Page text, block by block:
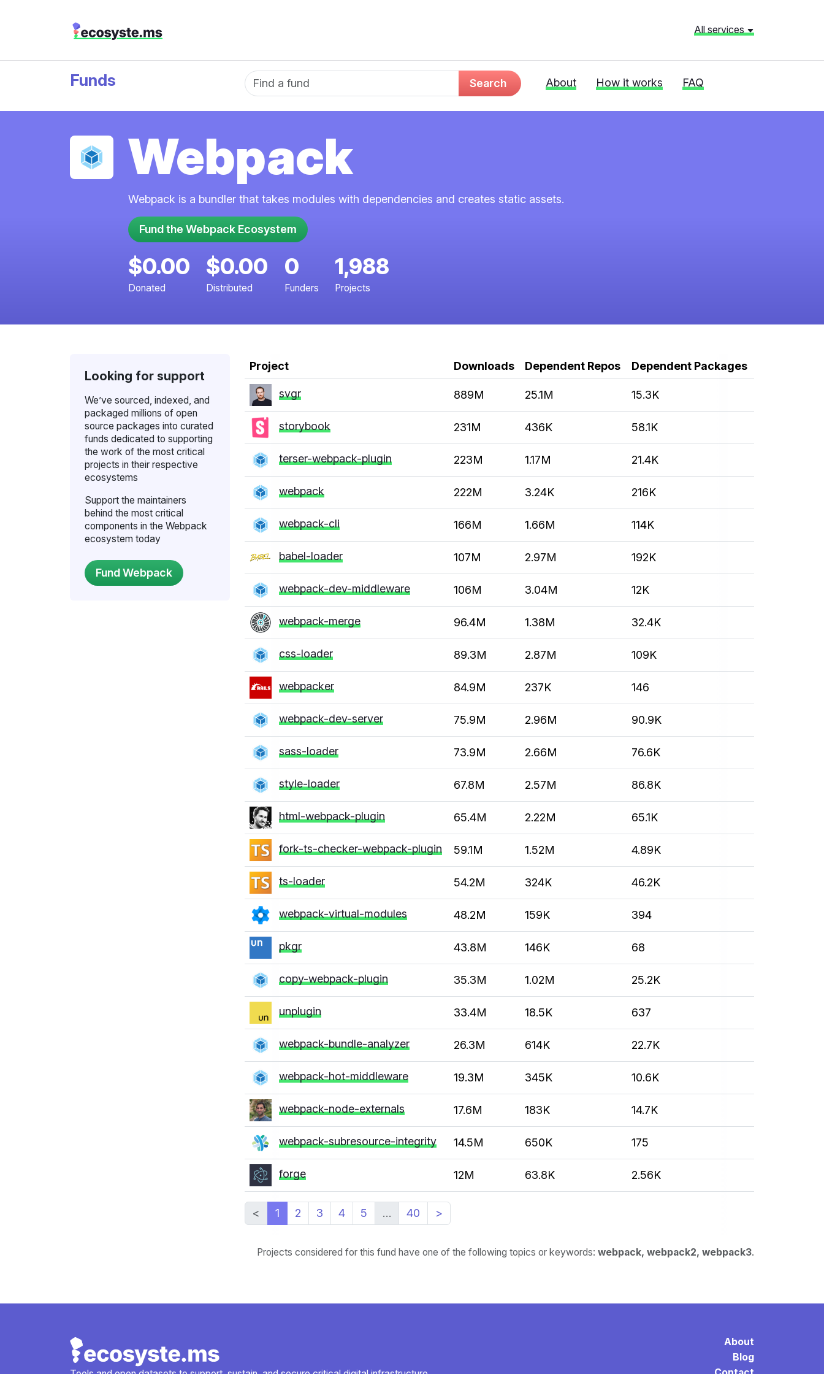
All services
Funds Fund name Search About How it works FAQ
Webpack
Webpack is a bundler that takes modules with dependencies and creates static assets.
$0.00
Donated
$0.00
Distributed
0
Funders
1,988
Projects
Looking for support
We’ve sourced, indexed, and
packaged millions of open
source packages into curated
funds dedicated to supporting
the work of the most critical
projects in their respective
ecosystems
Support the maintainers
behind the most critical
components in the Webpack
ecosystem today
Project Downloads Dependent Repos Dependent Packages
svgr 889M 25.1M 15.3K
storybook 231M 436K 58.1K
terser-webpack-plugin 223M 1.17M 21.4K
webpack 222M 3.24K 216K
webpack-cli 166M 1.66M 114K
babel-loader 107M 2.97M 192K
webpack-dev-middleware 106M 3.04M 12K
webpack-merge 96.4M 1.38M 32.4K
css-loader 89.3M 2.87M 109K
webpacker 84.9M 237K 146
webpack-dev-server 75.9M 2.96M 90.9K
sass-loader 73.9M 2.66M 76.6K
style-loader 67.8M 2.57M 86.8K
html-webpack-plugin 65.4M 2.22M 65.1K
fork-ts-checker-webpack-plugin 59.1M 1.52M 4.89K
ts-loader 54.2M 324K 46.2K
webpack-virtual-modules 48.2M 159K 394
pkgr 43.8M 146K 68
copy-webpack-plugin 35.3M 1.02M 25.2K
unplugin 33.4M 18.5K 637
webpack-bundle-analyzer 26.3M 614K 22.7K
webpack-hot-middleware 19.3M 345K 10.6K
webpack-node-externals 17.6M 183K 14.7K
webpack-subresource-integrity 14.5M 650K 175
forge 12M 63.8K 2.56K
< 1 2 3 4 5 … 40 >
Projects considered for this fund have one of the following topics or keywords: webpack, webpack2, webpack3.
About
Blog